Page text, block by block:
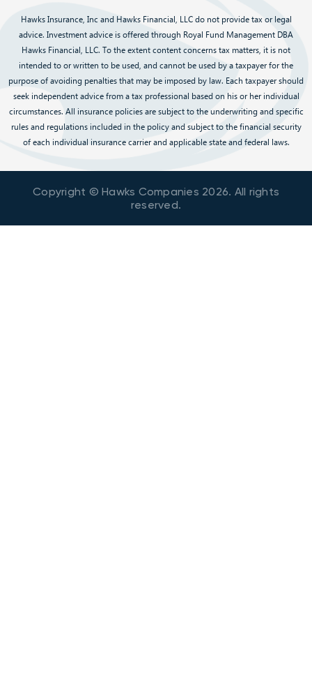
Hawks Insurance, Inc and Hawks Financial, LLC do not provide tax or legal
advice. Investment advice is offered through Royal Fund Management DBA
Hawks Financial, LLC. To the extent content concerns tax matters, it is not
intended to or written to be used, and cannot be used by a taxpayer for the
purpose of avoiding penalties that may be imposed by law. Each taxpayer should
seek independent advice from a tax professional based on his or her individual
circumstances. All insurance policies are subject to the underwriting and specific
rules and regulations included in the policy and subject to the financial security
of each individual insurance carrier and applicable state and federal laws.
Copyright © Hawks Companies 2026. All rights
reserved.